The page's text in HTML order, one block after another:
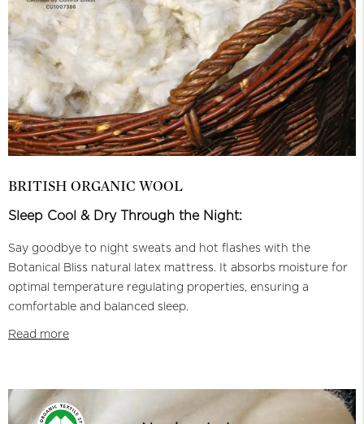
BRITISH ORGANIC WOOL
Sleep Cool & Dry Through the Night:
Say goodbye to night sweats and hot flashes with the
Botanical Bliss natural latex mattress. It absorbs moisture for
optimal temperature regulating properties, ensuring a
comfortable and balanced sleep.
Read more